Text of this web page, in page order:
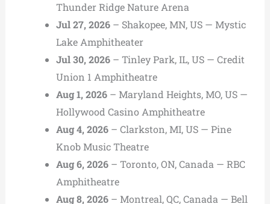
Thunder Ridge Nature Arena
Jul 27, 2026– Shakopee, MN, US — Mystic
Lake Amphitheater
Jul 30, 2026– Tinley Park, IL, US — Credit
Union 1 Amphitheatre
Aug 1, 2026– Maryland Heights, MO, US —
Hollywood Casino Amphitheatre
Aug 4, 2026– Clarkston, MI, US — Pine
Knob Music Theatre
Aug 6, 2026– Toronto, ON, Canada — RBC
Amphitheatre
Aug 8, 2026– Montreal, QC, Canada — Bell